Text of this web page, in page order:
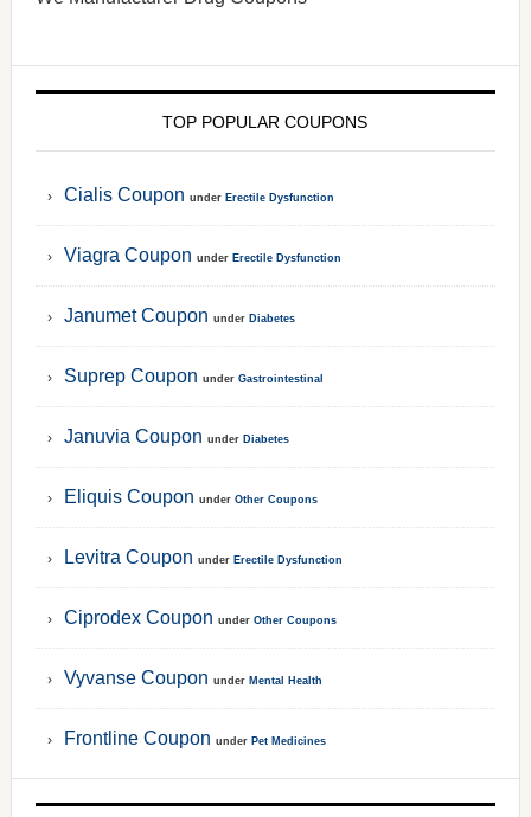
TOP POPULAR COUPONS
Cialis Coupon under Erectile Dysfunction
Viagra Coupon under Erectile Dysfunction
Janumet Coupon under Diabetes
Suprep Coupon under Gastrointestinal
Januvia Coupon under Diabetes
Eliquis Coupon under Other Coupons
Levitra Coupon under Erectile Dysfunction
Ciprodex Coupon under Other Coupons
Vyvanse Coupon under Mental Health
Frontline Coupon under Pet Medicines